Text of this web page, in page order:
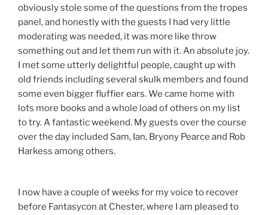
obviously stole some of the questions from the tropes
panel, and honestly with the guests I had very little
moderating was needed, it was more like throw
something out and let them run with it. An absolute joy.
I met some utterly delightful people, caught up with
old friends including several skulk members and found
some even bigger fluffier ears. We came home with
lots more books and a whole load of others on my list
to try. A fantastic weekend. My guests over the course
over the day included Sam, Ian, Bryony Pearce and Rob
Harkess among others.
I now have a couple of weeks for my voice to recover
before Fantasycon at Chester, where I am pleased to